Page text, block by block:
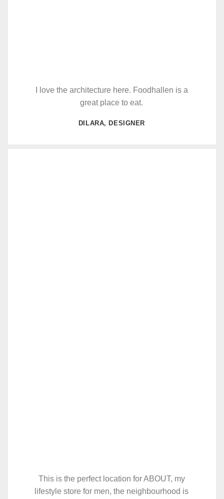
I love the architecture here. Foodhallen is a
great place to eat.
DILARA, DESIGNER
This is the perfect location for ABOUT, my
lifestyle store for men, the neighbourhood is